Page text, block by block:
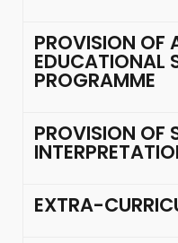
PROVISION OF
EDUCATIONAL
PROGRAMME
PROVISION OF
EXTRA-